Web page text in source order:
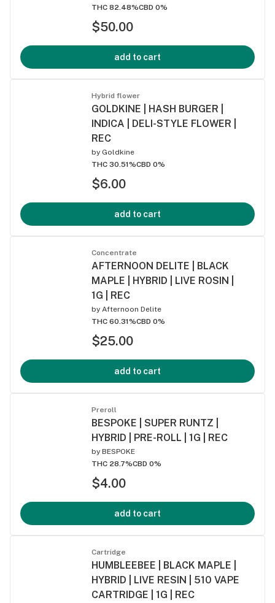
THC 82.48%CBD 0%
$50.00
add to cart
Hybrid flower
GOLDKINE | HASH BURGER |
INDICA | DELI-STYLE FLOWER |
REC
by Goldkine
THC 30.51%CBD 0%
$6.00
add to cart
Concentrate
AFTERNOON DELITE | BLACK
MAPLE | HYBRID | LIVE ROSIN |
1G | REC
by Afternoon Delite
THC 60.31%CBD 0%
$25.00
add to cart
Preroll
BESPOKE | SUPER RUNTZ |
HYBRID | PRE-ROLL | 1G | REC
by BESPOKE
THC 28.7%CBD 0%
$4.00
add to cart
Cartridge
HUMBLEEBEE | BLACK MAPLE |
HYBRID | LIVE RESIN | 510 VAPE
CARTRIDGE | 1G | REC